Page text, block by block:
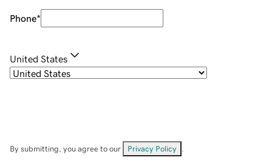
Phone*
United States
By submitting, you agree to our Privacy Policy